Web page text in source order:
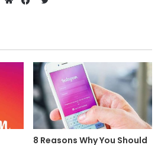
8 Reasons Why You Should